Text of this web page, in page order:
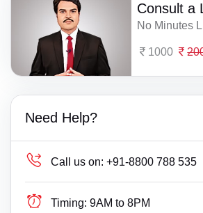
Consult a
No Minutes
1000
Need Help?
Call us on: +91-8800 788 535
Timing: 9AM to 8PM